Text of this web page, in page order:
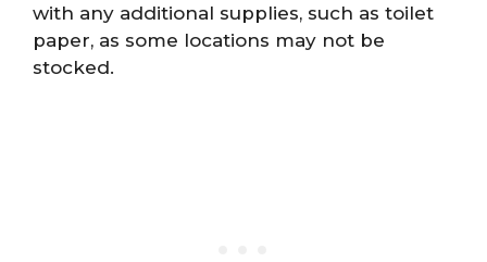
with any additional supplies, such as toilet
paper, as some locations may not be
stocked.